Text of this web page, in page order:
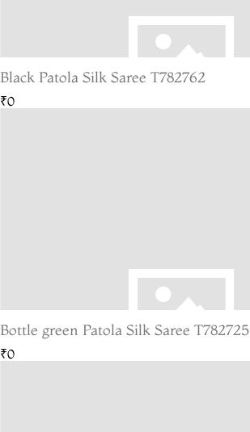
Black Patola Silk Saree T782762
₹0
Bottle green Patola Silk Saree T782725
₹0